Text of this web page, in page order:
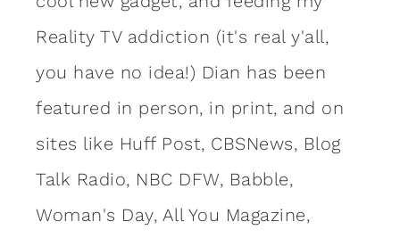
Reality TV addiction (it's real y'all,
you have no idea!) Dian has been
featured in person, in print, and on
sites like Huff Post, CBSNews, Blog
Talk Radio, NBC DFW, Babble,
Woman's Day, All You Magazine,